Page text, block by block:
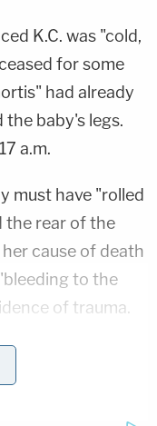
K.C. was "cold,
for some
had already
baby's legs.
a.m.
must have "rolled
the rear of the
cause of death
to the
of trauma.
found a public